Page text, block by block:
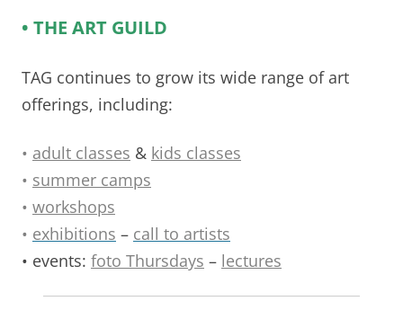
• THE ART GUILD
TAG continues to grow its wide range of art
offerings, including:
• adult classes & kids classes
• summer camps
• workshops
• exhibitions – call to artists
• events: foto Thursdays – lectures